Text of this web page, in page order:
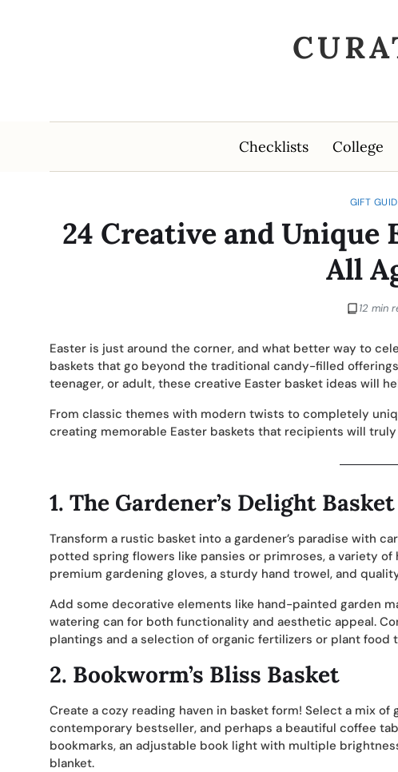
Checklists College
GIFT
24 Creative and Unique
All
12 min
Easter is just around the corner, and what better way to
baskets that go beyond the traditional candy-filled
teenager, or adult, these creative Easter basket ideas will
From classic themes with modern twists to completely
creating memorable Easter baskets that recipients will
1. The Gardener’s Delight Basket
Transform a rustic basket into a gardener’s paradise with
potted spring flowers like pansies or primroses, a variety
premium gardening gloves, a sturdy hand trowel, and
Add some decorative elements like hand-painted garden
watering can for both functionality and aesthetic appeal.
plantings and a selection of organic fertilizers or plant food
2. Bookworm’s Bliss Basket
Create a cozy reading haven in basket form! Select a mix
contemporary bestseller, and perhaps a beautiful coffee
bookmarks, an adjustable book light with multiple
blanket.